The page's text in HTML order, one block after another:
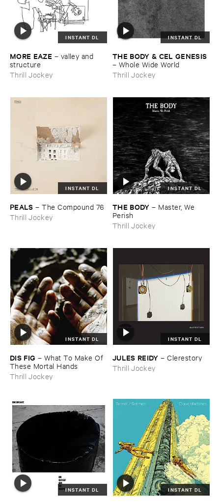
INSTANT DL
MORE ​EAZE – valley ​and ​
structure
Thrill Jockey
INSTANT DL
THE ​BODY & ​CEL ​GENESIS
– Whole ​Wide ​World
Thrill Jockey
INSTANT DL
PEALS –The ​Compound ​76
Thrill Jockey
INSTANT DL
THE ​BODY – Master, ​We ​
Perish
Thrill Jockey
INSTANT DL
DIS ​FIG – What ​To ​Make ​Of ​
These ​Mortal ​Hands
Thrill Jockey
INSTANT DL
JULES ​REIDY –Clerestory
Thrill Jockey
INSTANT DL INSTANT DL